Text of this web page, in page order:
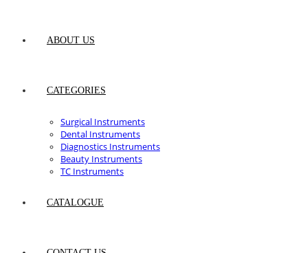
ABOUT US
CATEGORIES
Surgical Instruments
Dental Instruments
Diagnostics Instruments
Beauty Instruments
TC Instruments
CATALOGUE